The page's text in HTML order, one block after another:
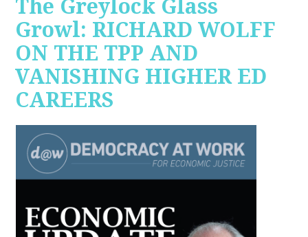
The Greylock Glass
Growl: RICHARD WOLFF
ON THE TPP AND
VANISHING HIGHER ED
CAREERS